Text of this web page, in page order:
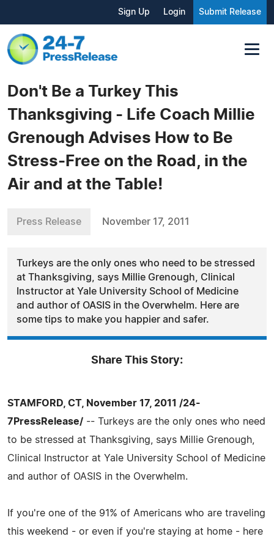
Sign Up Login Submit Release
Don't Be a Turkey This
Thanksgiving - Life Coach Millie
Grenough Advises How to Be
Stress-Free on the Road, in the
Air and at the Table!
Press Release November 17, 2011
Turkeys are the only ones who need to be stressed
at Thanksgiving, says Millie Grenough, Clinical
Instructor at Yale University School of Medicine
and author of OASIS in the Overwhelm. Here are
some tips to make you happier and safer.
Share This Story:
STAMFORD, CT, November 17, 2011 /24-
7PressRelease/ -- Turkeys are the only ones who need
to be stressed at Thanksgiving, says Millie Grenough,
Clinical Instructor at Yale University School of Medicine
and author of OASIS in the Overwhelm.
If you're one of the 91% of Americans who are traveling
this weekend - or even if you're staying at home - here